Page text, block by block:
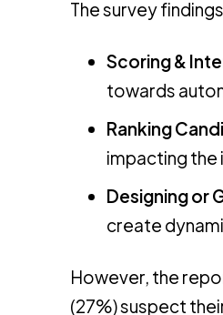
The survey
Scoring &
towards
Ranking
impacting the
Designing or
create
However, the
(27%) suspect